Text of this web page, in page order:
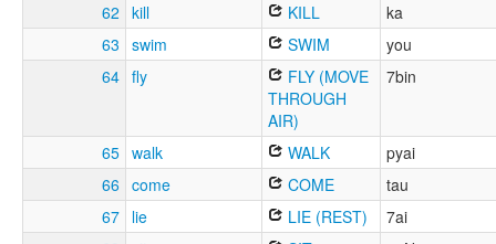
62 kill KILL
ka
63 swim SWIM
you
64 fly
FLY (MOVE
THROUGH
AIR)
7bin
65 walk WALK
pyai
66 come COME
tau
67 lie LIE (REST)
7ai